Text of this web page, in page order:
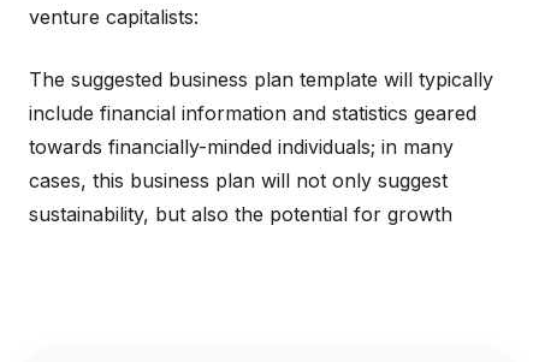
venture capitalists:
The suggested business plan template will typically
include financial information and statistics geared
towards financially-minded individuals; in many
cases, this business plan will not only suggest
sustainability, but also the potential for growth